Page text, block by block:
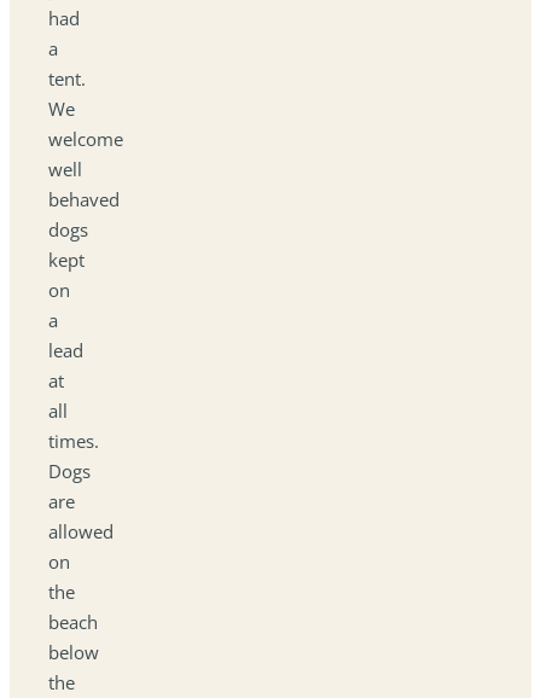
had
a
tent.
We
welcome
well
behaved
dogs
kept
on
a
lead
at
all
times.
Dogs
are
allowed
on
the
beach
below
the